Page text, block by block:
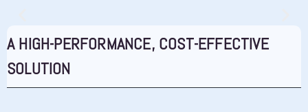
FOGGING FOR HELICICULTURE
High-pressure fogging for snail farming
A HIGH-PERFORMANCE, COST-EFFECTIVE
SOLUTION